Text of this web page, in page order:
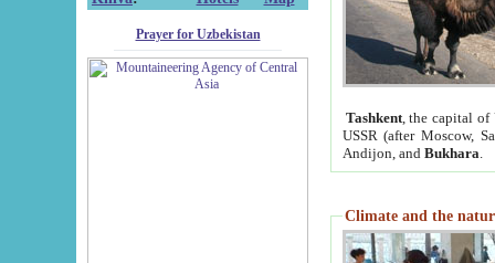
Prayer for Uzbekistan
Tashkent, the capital of
USSR (after Moscow,
Andijon, and Bukhara
Climate and the